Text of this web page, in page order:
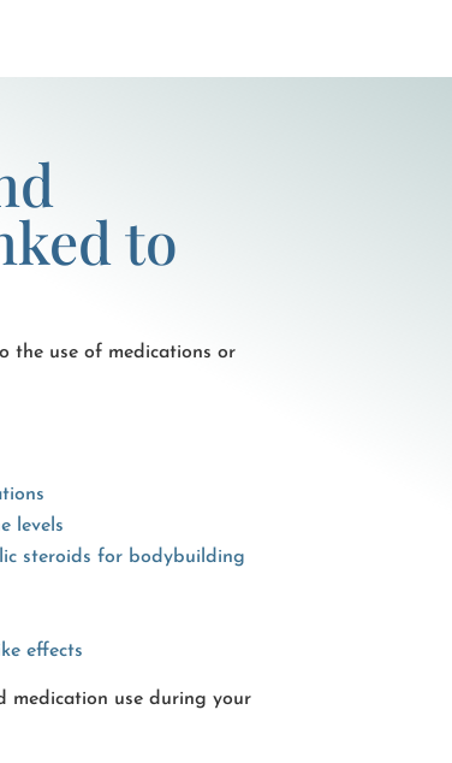
to
the use of medications or
levels
steroids for bodybuilding
effects
medication use during your